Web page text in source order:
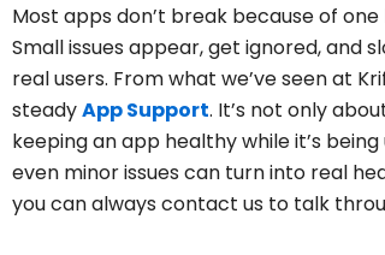
Most apps don’t break because of
Small issues appear, get ignored, and
real users. From what we’ve seen at
steadyApp Support. It’s not only
keeping an app healthy while it’s
even minor issues can turn into real
you can always contact us to talk